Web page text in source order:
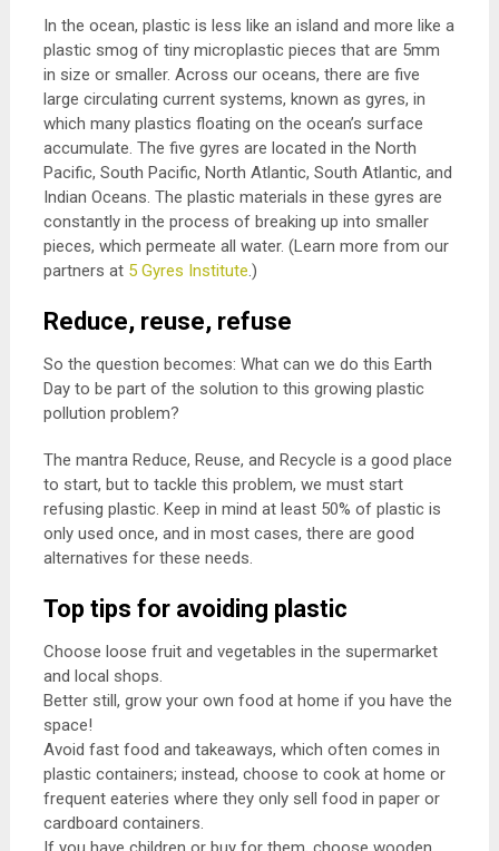
In the ocean, plastic is less like an island and more like a
plastic smog of tiny microplastic pieces that are 5mm
in size or smaller. Across our oceans, there are five
large circulating current systems, known as gyres, in
which many plastics floating on the ocean’s surface
accumulate. The five gyres are located in the North
Pacific, South Pacific, North Atlantic, South Atlantic, and
Indian Oceans. The plastic materials in these gyres are
constantly in the process of breaking up into smaller
pieces, which permeate all water. (Learn more from our
partners at 5 Gyres Institute.)
Reduce, reuse, refuse
So the question becomes: What can we do this Earth
Day to be part of the solution to this growing plastic
pollution problem?
The mantra Reduce, Reuse, and Recycle is a good place
to start, but to tackle this problem, we must start
refusing plastic. Keep in mind at least 50% of plastic is
only used once, and in most cases, there are good
alternatives for these needs.
Top tips for avoiding plastic
Choose loose fruit and vegetables in the supermarket
and local shops.
Better still, grow your own food at home if you have the
space!
Avoid fast food and takeaways, which often comes in
plastic containers; instead, choose to cook at home or
frequent eateries where they only sell food in paper or
cardboard containers.